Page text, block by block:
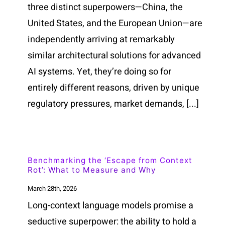
three distinct superpowers—China, the
United States, and the European Union—are
independently arriving at remarkably
similar architectural solutions for advanced
AI systems. Yet, they’re doing so for
entirely different reasons, driven by unique
regulatory pressures, market demands, [...]
Benchmarking the ‘Escape from Context
Rot’: What to Measure and Why
March 28th, 2026
Long-context language models promise a
seductive superpower: the ability to hold a